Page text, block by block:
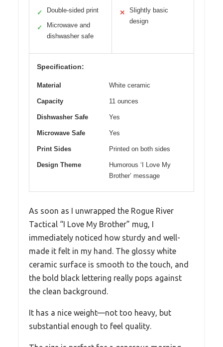
✓ Double-sided print
✓
Microwave and
dishwasher safe
✕
Slightly basic
design
Specification:
Material White ceramic
Capacity 11 ounces
Dishwasher Safe Yes
Microwave Safe Yes
Print Sides Printed on both sides
Design Theme
Humorous ‘I Love My
Brother’ message
As soon as I unwrapped the Rogue River
Tactical “I Love My Brother” mug, I
immediately noticed how sturdy and well-
made it felt in my hand. The glossy white
ceramic surface is smooth to the touch, and
the bold black lettering really pops against
the clean background.
It has a nice weight—not too heavy, but
substantial enough to feel quality.